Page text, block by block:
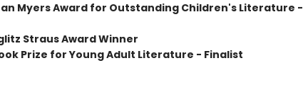
Myers Award for Outstanding Children's Literature -
Straus Award Winner
Prize for Young Adult Literature - Finalist